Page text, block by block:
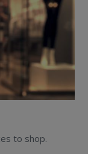
to shop.